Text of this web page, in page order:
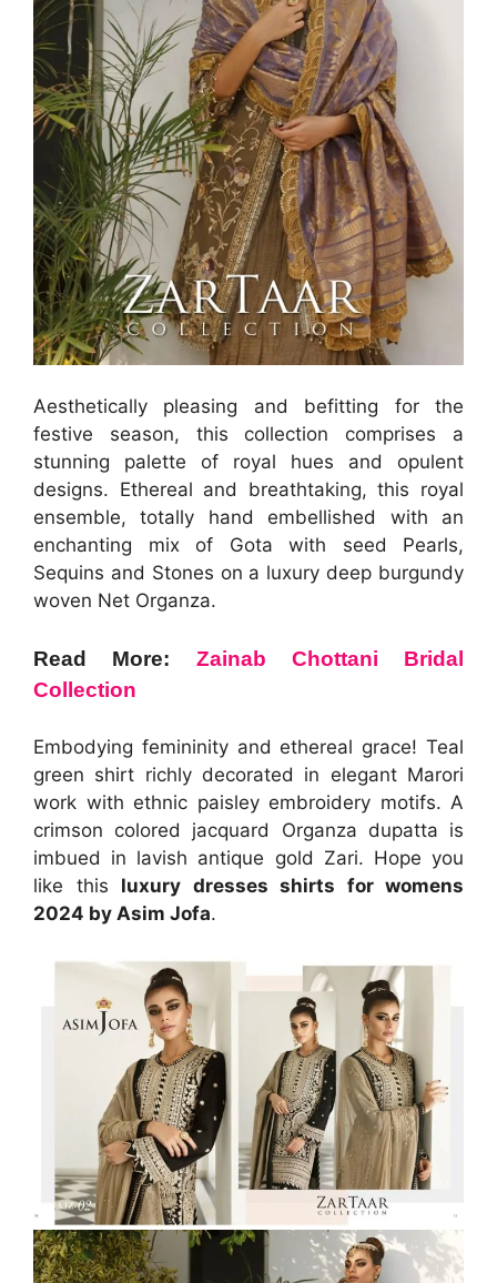
Aesthetically pleasing and befitting for the
festive season, this collection comprises a
stunning palette of royal hues and opulent
designs. Ethereal and breathtaking, this royal
ensemble, totally hand embellished with an
enchanting mix of Gota with seed Pearls,
Sequins and Stones on a luxury deep burgundy
woven Net Organza.
Read More: Zainab Chottani Bridal
Collection
Embodying femininity and ethereal grace! Teal
green shirt richly decorated in elegant Marori
work with ethnic paisley embroidery motifs. A
crimson colored jacquard Organza dupatta is
imbued in lavish antique gold Zari. Hope you
like this luxury dresses shirts for womens
2024 by Asim Jofa.